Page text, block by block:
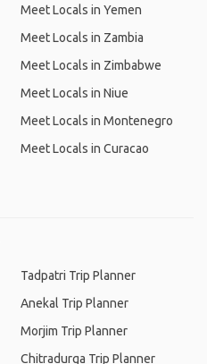
Meet Locals in Yemen
Meet Locals in Zambia
Meet Locals in Zimbabwe
Meet Locals in Niue
Meet Locals in Montenegro
Meet Locals in Curacao
Tadpatri Trip Planner
Anekal Trip Planner
Morjim Trip Planner
Chitradurga Trip Planner